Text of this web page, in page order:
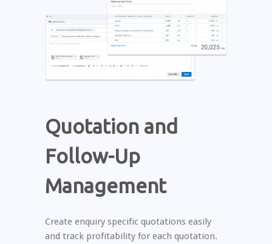
Quotation and
Follow-Up
Management
Create enquiry specific quotations easily
and track profitability for each quotation.